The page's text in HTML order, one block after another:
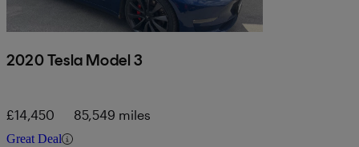
2020 Tesla Model 3
£14,450 85,549 miles
Great Deal